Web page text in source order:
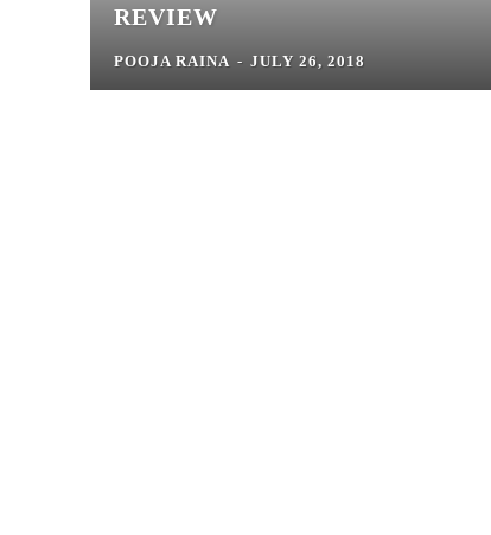
REVIEW
POOJA RAINA - JULY 26, 2018